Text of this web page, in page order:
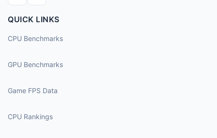
QUICK LINKS
CPU Benchmarks
GPU Benchmarks
Game FPS Data
CPU Rankings